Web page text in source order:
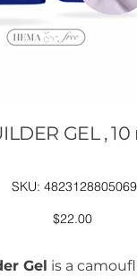
GEL ,
SKU:
SKU
4823128805069
4823128805069
Price
$22.00
Gel is a